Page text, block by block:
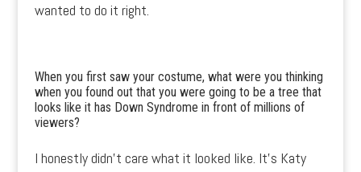
wanted to do it right.
When you first saw your costume, what were you thinking
when you found out that you were going to be a tree that
looks like it has Down Syndrome in front of millions of
viewers?
I honestly didn’t care what it looked like. It’s Katy